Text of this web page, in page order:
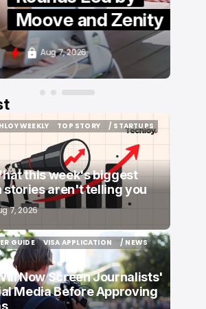
and Zenity
Aug 7, 2026
WEEKLY
TOP STORY
TOP STORY
/ STARTUPS
/ STARTUPS
this week's biggest
stories aren't telling you
7, 2026
GUIDE
GUIDE
VISA APPLICATION
VISA APPLICATION
/ NEWS
/ NEWS
Now Screen Journalists'
Media Before Approving